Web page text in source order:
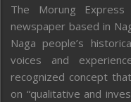
The Morung
newspaper based in
Naga people’s
voices and
recognized concept
on “qualitative and